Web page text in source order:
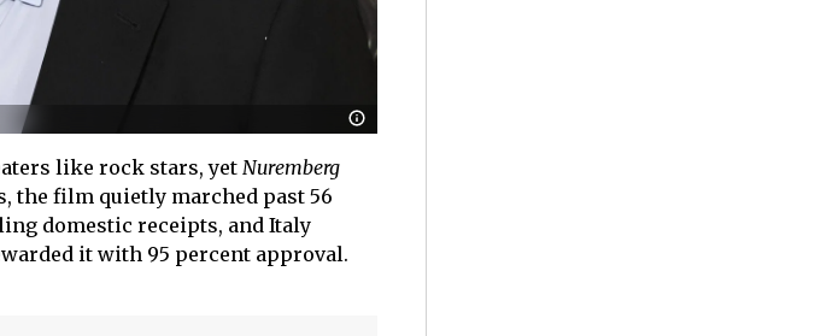
like rock stars, yetNuremberg
the film quietly marched past 56
domestic receipts, and Italy
it with 95 percent approval.